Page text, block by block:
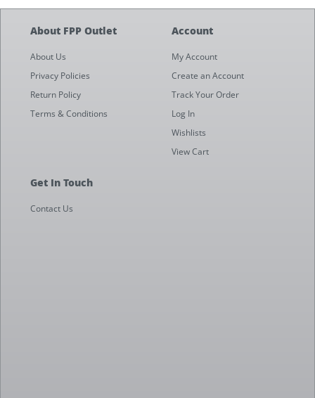
About FPP Outlet
About Us
Privacy Policies
Return Policy
Terms & Conditions
Account
My Account
Create an Account
Track Your Order
Log In
Wishlists
View Cart
Get In Touch
Contact Us